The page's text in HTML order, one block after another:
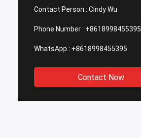
Contact Person : Cindy Wu
Phone Number : +8618998455395
WhatsApp : +8618998455395
Contact Now